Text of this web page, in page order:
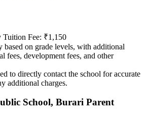
Tuition Fee: ₹1,150
based on grade levels, with additional
fees, development fees, and other
to directly contact the school for accurate
additional charges.
School, Burari Parent